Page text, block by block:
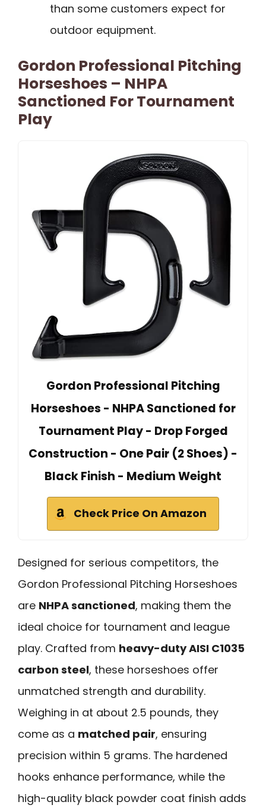
than some customers expect for
outdoor equipment.
Gordon Professional Pitching
Horseshoes – NHPA
Sanctioned For Tournament
Play
Gordon Professional Pitching
Horseshoes - NHPA Sanctioned for
Tournament Play - Drop Forged
Construction - One Pair (2 Shoes) -
Black Finish - Medium Weight
Check Price On Amazon
Designed for serious competitors, the
Gordon Professional Pitching Horseshoes
are NHPA sanctioned, making them the
ideal choice for tournament and league
play. Crafted from heavy-duty AISI C1035
carbon steel, these horseshoes offer
unmatched strength and durability.
Weighing in at about 2.5 pounds, they
come as a matched pair, ensuring
precision within 5 grams. The hardened
hooks enhance performance, while the
high-quality black powder coat finish adds